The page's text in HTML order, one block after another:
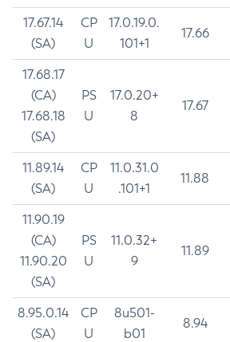
17.67.14
(SA)
CP
U
17.0.19.0.
101+1
17.66
17.68.17
(CA)
17.68.18
(SA)
PS
U
17.0.20+
8
17.67
11.89.14
(SA)
CP
U
11.0.31.0
.101+1
11.88
11.90.19
(CA)
11.90.20
(SA)
PS
U
11.0.32+
9
11.89
8.95.0.14
(SA)
CP
U
8u501-
b01
8.94